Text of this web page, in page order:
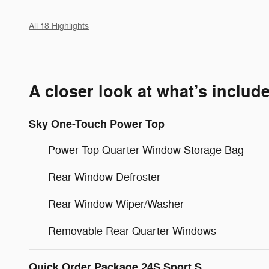
All 18 Highlights
A closer look at what’s
Sky One-Touch Power Top
Power Top Quarter Window Storage Bag
Rear Window Defroster
Rear Window Wiper/Washer
Removable Rear Quarter Windows